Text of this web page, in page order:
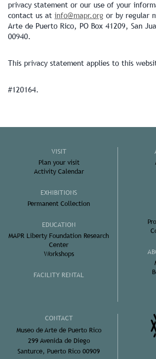
privacy statement or our use of your
contact us at info@mapr.org or by regular
Arte de Puerto Rico, PO Box 41209, San
00940.
This privacy statement applies to this
#120164.
VISIT
Plan your visit
Activity Calendar
EXHIBITIONS
Permanent Collection
EDUCATION
MAPR Liberty Foundation Research
Center
Workshops
FACILITY RENTAL
CONTACT
Museo de Arte de Puerto Rico
299 Avenida de Diego
Santurce, Puerto Rico 00909